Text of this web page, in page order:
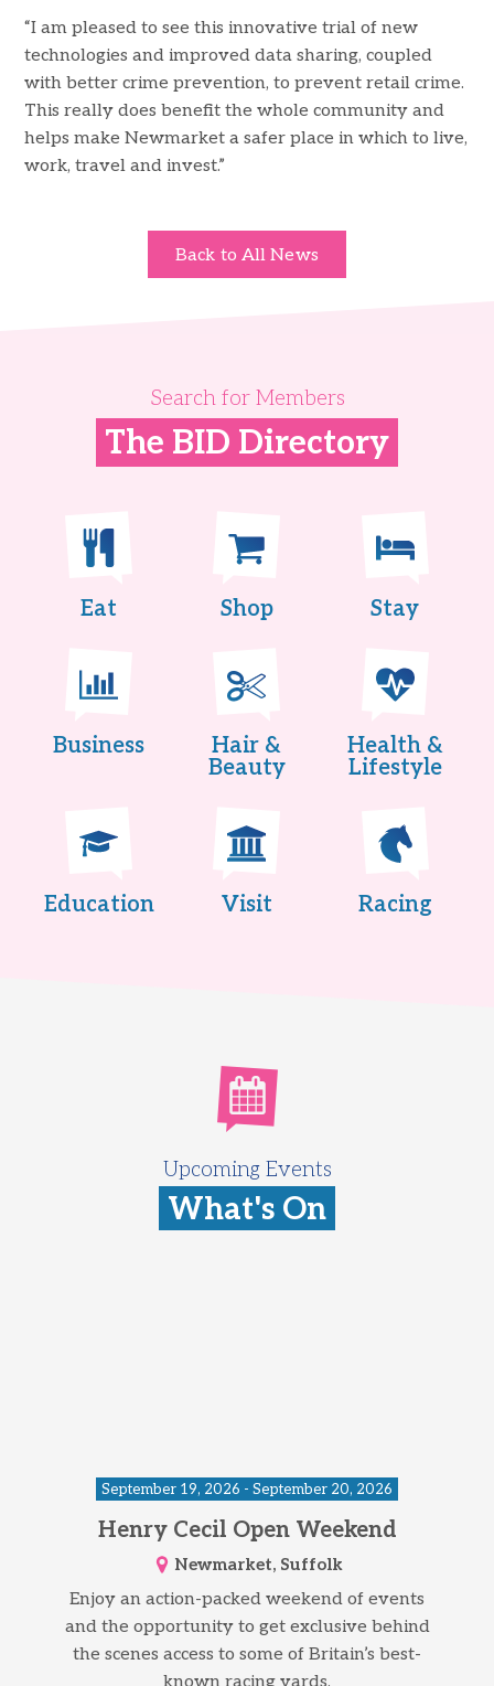
“I am pleased to see this innovative trial of new
technologies and improved data sharing, coupled
with better crime prevention, to prevent retail crime.
This really does benefit the whole community and
helps make Newmarket a safer place in which to live,
work, travel and invest.”
Back to All News
Search for Members
The BID Directory
Eat Shop Stay
Business
Hair &
Beauty
Health &
Lifestyle
Education Visit Racing
Upcoming Events
What's On
September 19, 2026 - September 20, 2026
Henry Cecil Open Weekend
Newmarket, Suffolk
Enjoy an action-packed weekend of events
and the opportunity to get exclusive behind
the scenes access to some of Britain’s best-